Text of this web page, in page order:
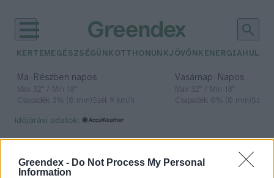
Greendex - Do Not Process My Personal
Information
KERTEM EGÉSZSÉGÜNK OTTHONUNKJÖVŐNK ENERGIA
Ma– Részben napos
Max 32° / Min 18°
Csapadék: 3% (0 mm)Szél: 9 km/h
Vasárnap– Napos
Max 32° / Min 18°
Csapadék: 0% (0 mm)Szél:
időjárási adatok:
mikroklíma